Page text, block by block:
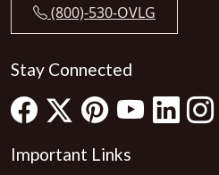
(800)-530-OVLG
Stay Connected
Important Links